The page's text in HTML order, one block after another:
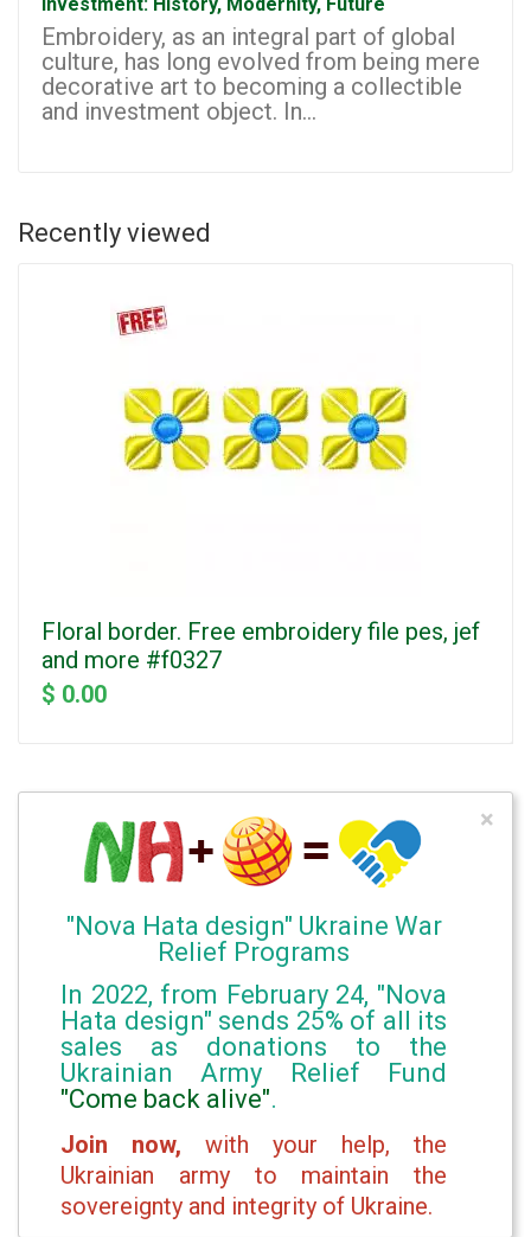
Embroidery, as an integral part of global
culture, has long evolved from being mere
decorative art to becoming a collectible
and investment object. In...
Recently viewed
Floral border. Free embroidery file pes, jef
and more #f0327
$ 0.00
"Nova Hata design" Ukraine War
Relief Programs
In 2022, from February 24, "Nova
Hata design" sends 25% of all its
sales as donations to the
Ukrainian Army Relief Fund
"Come back alive".
Join now, with your help, the
Ukrainian army to maintain the
sovereignty and integrity of Ukraine.
×